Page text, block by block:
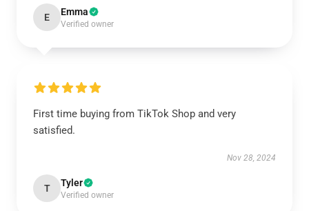
E Emma
Verified owner
First time buying from TikTok Shop and very
satisfied.
Nov 28, 2024
T Tyler
Verified owner